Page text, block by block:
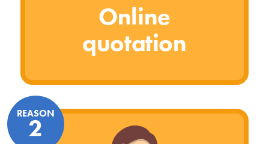
Online
quotation
REASON
2